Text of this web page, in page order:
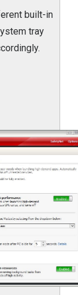
built-in
tray